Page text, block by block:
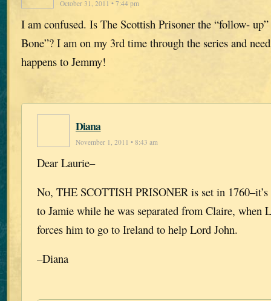
October 31, 2011 • 7:44 pm
I am confused. Is The Scottish Prisoner the “follow-
Bone”? I am on my 3rd time through the series and
happens to Jemmy!
Diana
November 1, 2011 • 8:43 am
Dear Laurie–
No, THE SCOTTISH PRISONER is set in 1760–it’s
to Jamie while he was separated from Claire, when
forces him to go to Ireland to help Lord John.
–Diana